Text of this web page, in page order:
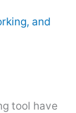
and
tool have